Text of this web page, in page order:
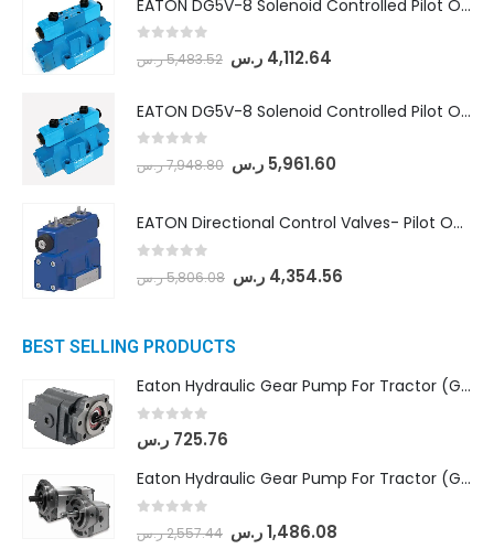
EATON DG5V-8 Solenoid Controlled Pilot Operated Directional Valves (DG5V-8-H-8C-VM-U-D-10)
5,483.52ر.س 4,112.64 ر.س
EATON DG5V-8 Solenoid Controlled Pilot Operated Directional Valves (DG5V-8-H-2N-M-U-D-10)
7,948.80ر.س 5,961.60 ر.س
EATON Directional Control Valves- Pilot Operated (DG5S4-04-6C-MU-H5-60)
5,806.08ر.س 4,354.56 ر.س
BEST SELLING PRODUCTS
Eaton Hydraulic Gear Pump For Tractor (GD5-16.5A-20FR-20-IN)- Mahindra & Mahindra (C35 Compact Series) tractor
out of 5
725.76 ر.س
Eaton Hydraulic Gear Pump For Tractor (GD5-18-8-G9FFR-20-IN)- Mahindra & Mahindra (Arjun 555, Arjun 605) tractor
2,557.44ر.س 1,486.08 ر.س